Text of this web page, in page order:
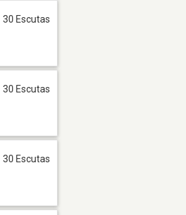
30 Escutas
30 Escutas
30 Escutas